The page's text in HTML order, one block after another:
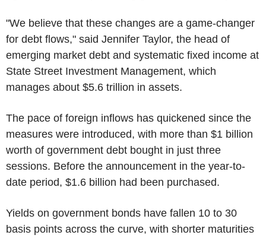
"We believe that these changes are a game-changer
for debt flows," said Jennifer Taylor, the head of
emerging market debt and systematic fixed income at
State Street Investment Management, which
manages about $5.6 trillion in assets.
The pace of foreign inflows has quickened since the
measures were introduced, with more than $1 billion
worth of government debt bought in just three
sessions. Before the announcement in the year-to-
date period, $1.6 billion had been purchased.
Yields on government bonds have fallen 10 to 30
basis points across the curve, with shorter maturities